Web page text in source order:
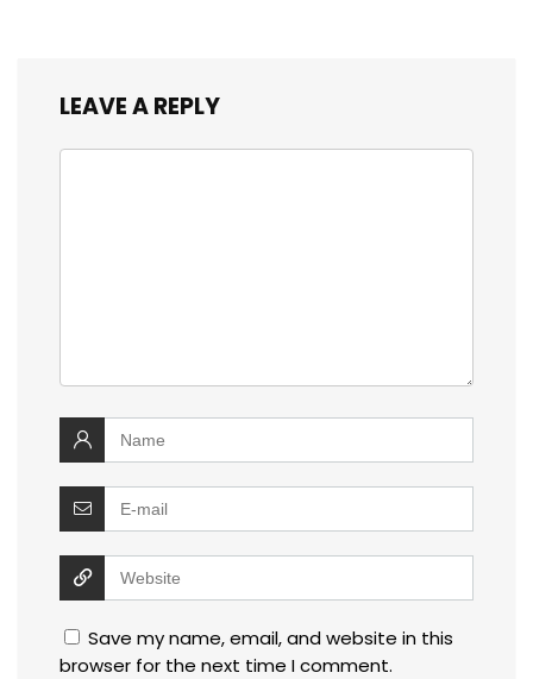
LEAVE A REPLY
Save my name, email, and website in this
browser for the next time I comment.